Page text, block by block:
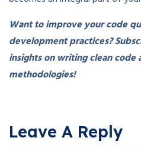
Want to improve your code
development practices?
insights on writing clean code
methodologies!
Leave A Reply